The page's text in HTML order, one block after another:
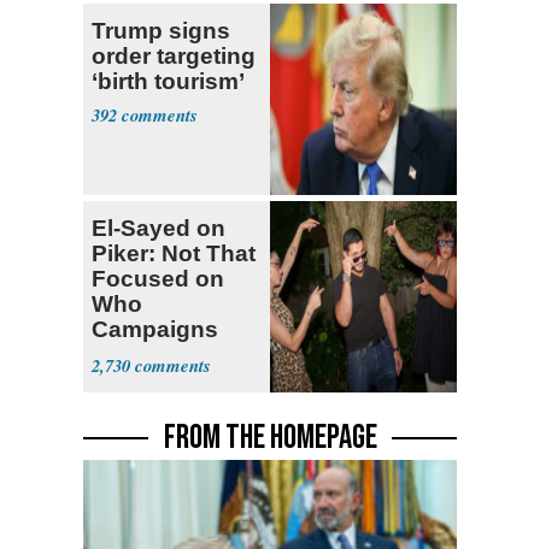
Trump signs
order targeting
‘birth tourism’
392
El-Sayed on
Piker: Not That
Focused on
Who
Campaigns
With Me, Want
Stevens
2,730
FROM THE HOMEPAGE